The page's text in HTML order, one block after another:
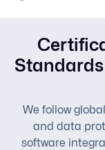
Standards
We follow
and data
software